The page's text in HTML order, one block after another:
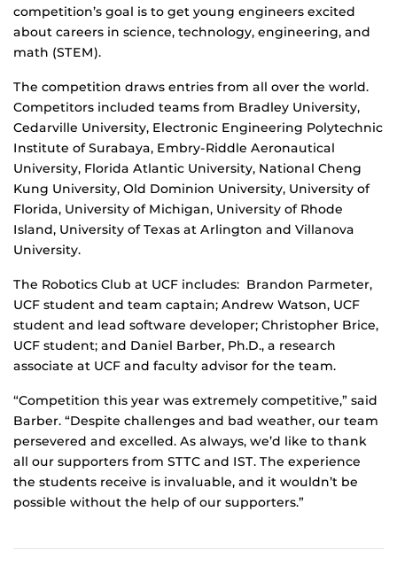
competition’s goal is to get young engineers excited
about careers in science, technology, engineering, and
math (STEM).
The competition draws entries from all over the world.
Competitors included teams from Bradley University,
Cedarville University, Electronic Engineering Polytechnic
Institute of Surabaya, Embry-Riddle Aeronautical
University, Florida Atlantic University, National Cheng
Kung University, Old Dominion University, University of
Florida, University of Michigan, University of Rhode
Island, University of Texas at Arlington and Villanova
University.
The Robotics Club at UCF includes: Brandon Parmeter,
UCF student and team captain; Andrew Watson, UCF
student and lead software developer; Christopher Brice,
UCF student; and Daniel Barber, Ph.D., a research
associate at UCF and faculty advisor for the team.
“Competition this year was extremely competitive,” said
Barber. “Despite challenges and bad weather, our team
persevered and excelled. As always, we’d like to thank
all our supporters from STTC and IST. The experience
the students receive is invaluable, and it wouldn’t be
possible without the help of our supporters.”